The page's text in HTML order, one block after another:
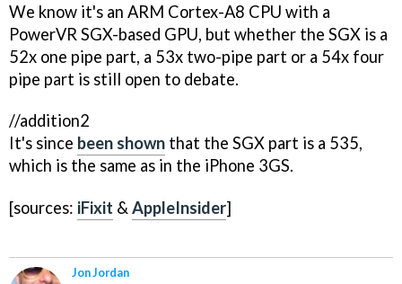
We know it's an ARM Cortex-A8 CPU with a
PowerVR SGX-based GPU, but whether the SGX is a
52x one pipe part, a 53x two-pipe part or a 54x four
pipe part is still open to debate.
//addition2
It's since been shown that the SGX part is a 535,
which is the same as in the iPhone 3GS.
[sources: iFixit & AppleInsider]
Jon Jordan